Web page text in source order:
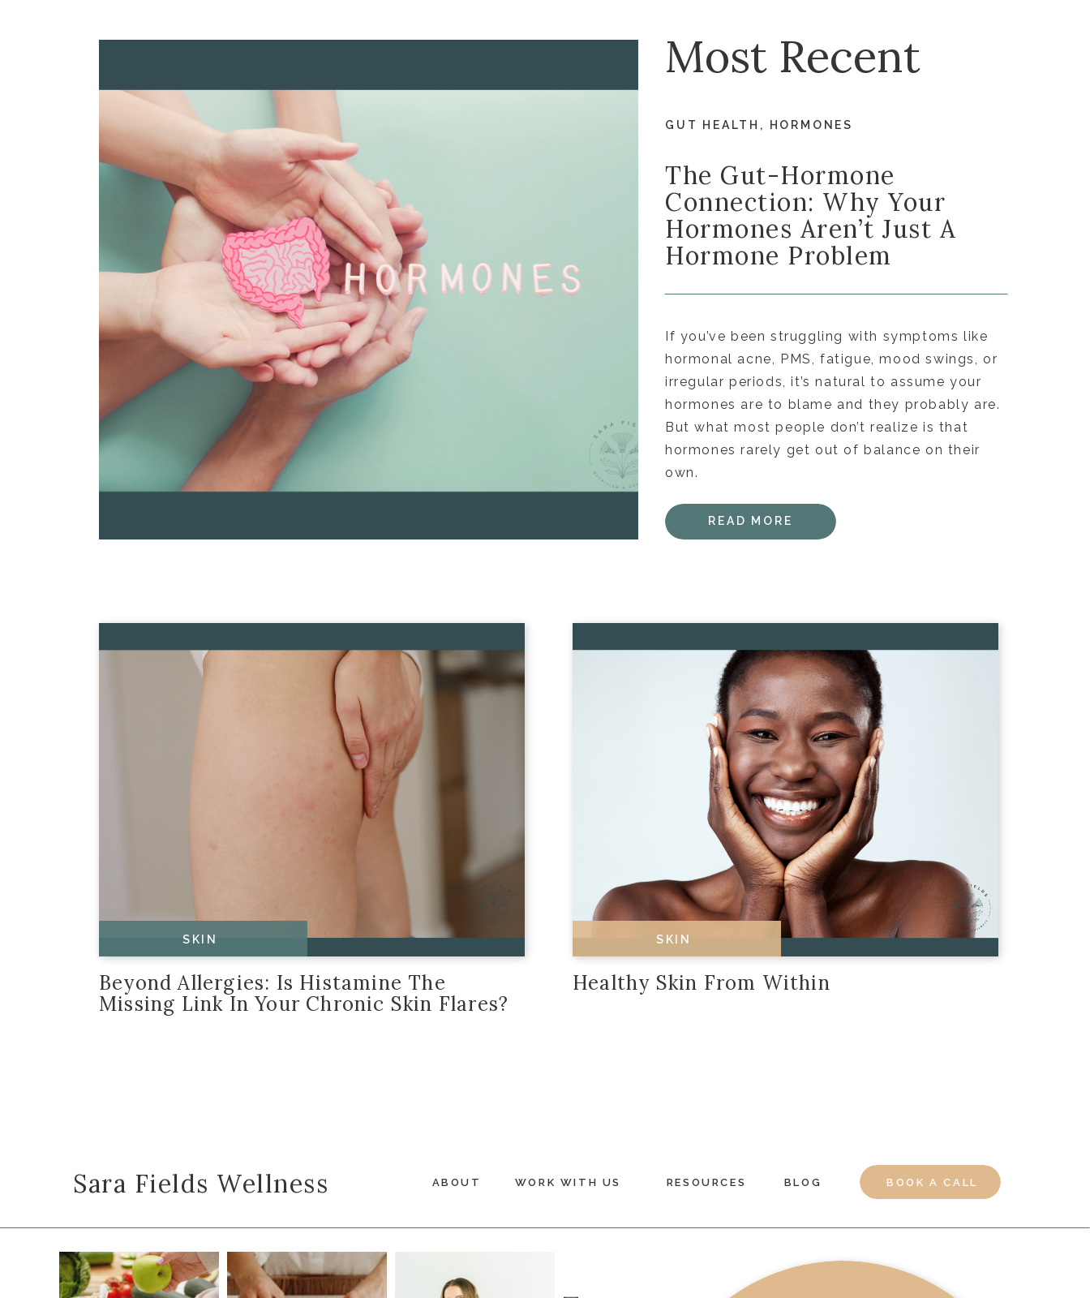
GUT HEALTH , HORMONES
If you’ve been struggling with symptoms like
hormonal acne, PMS, fatigue, mood swings, or
irregular periods, it’s natural to assume your
hormones are to blame and they probably are.
But what most people don’t realize is that
hormones rarely get out of balance on their
own.
READ MORE
The Gut-Hormone
Connection: Why Your
Hormones Aren’t Just A
Hormone Problem
Most Recent
SKIN
Beyond Allergies: Is Histamine The
Missing Link In Your Chronic Skin Flares?
SKIN
Healthy Skin From Within
ABOUT RESOURCES BOOK A CALL
BLOG
Sara Fields Wellness WORK WITH US